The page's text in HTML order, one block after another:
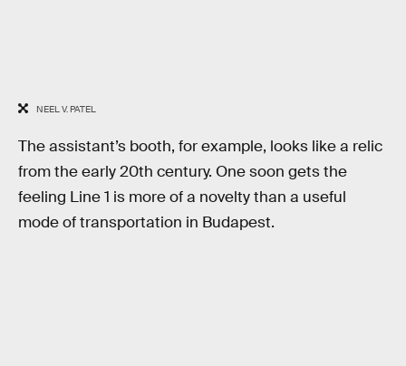
NEEL V. PATEL
The assistant’s booth, for example, looks like a relic
from the early 20th century. One soon gets the
feeling Line 1 is more of a novelty than a useful
mode of transportation in Budapest.